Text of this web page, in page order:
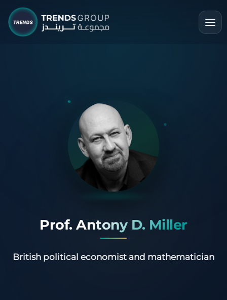
Prof. Antony D. Miller
British political economist and mathematician